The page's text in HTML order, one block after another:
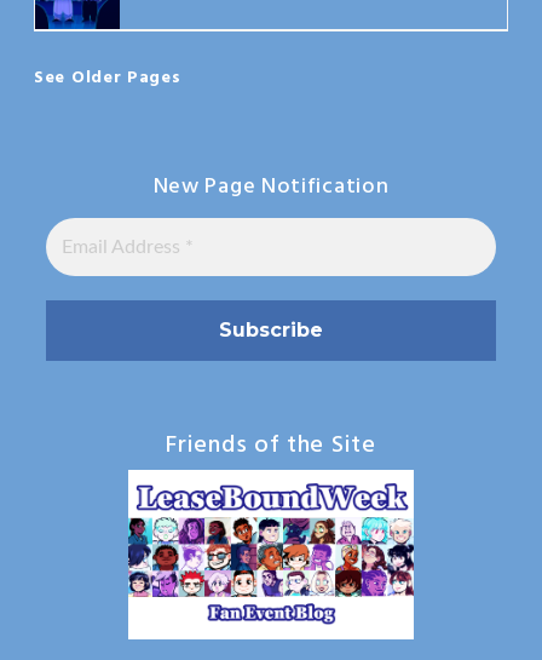
See Older Pages
New Page Notification
Friends of the Site